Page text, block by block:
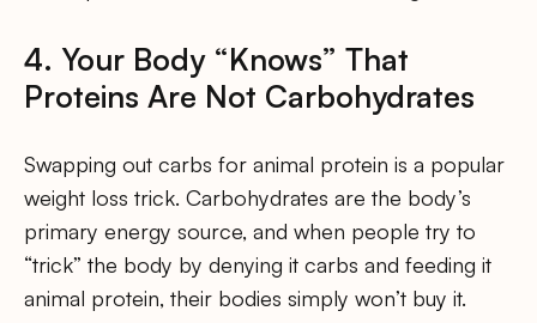
4. Your Body “Knows” That
Proteins Are Not Carbohydrates
Swapping out carbs for animal protein is a popular
weight loss trick. Carbohydrates are the body’s
primary energy source, and when people try to
“trick” the body by denying it carbs and feeding it
animal protein, their bodies simply won’t buy it.